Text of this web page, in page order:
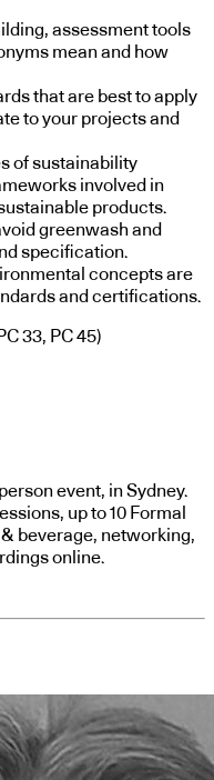
assessment tools
mean and how
that are best to apply
to your projects and
of sustainability
involved in
products.
greenwash and
specification.
concepts are
and certifications.
33, PC 45)
event, in Sydney.
up to 10 Formal
beverage, networking,
online.